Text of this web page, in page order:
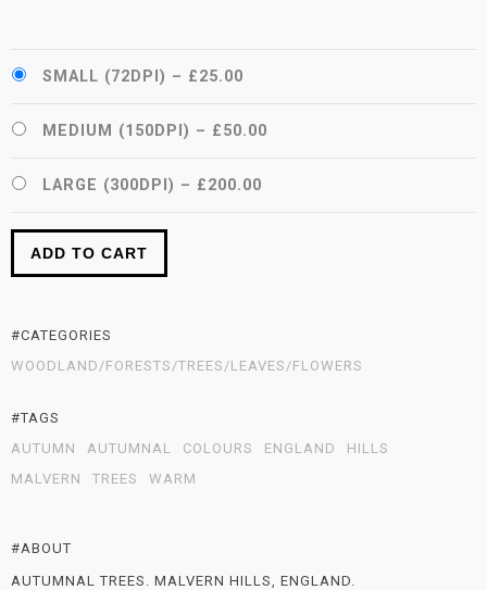
SMALL (72DPI) – £25.00
MEDIUM (150DPI) – £50.00
LARGE (300DPI) – £200.00
ADD TO CART
#CATEGORIES
WOODLAND/FORESTS/TREES/LEAVES/FLOWERS
#TAGS
AUTUMN
AUTUMNAL COLOURS ENGLAND
HILLS
MALVERN
TREES WARM
#ABOUT
AUTUMNAL TREES. MALVERN HILLS, ENGLAND.